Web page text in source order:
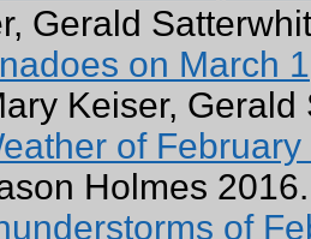
Gerald
on March
Keiser,
of
Holmes 2016.
of